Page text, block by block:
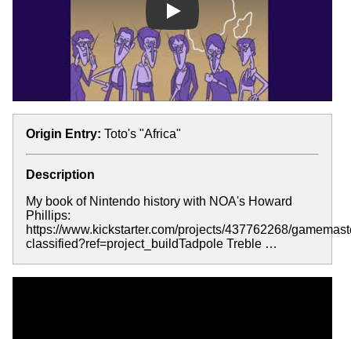
Play
Origin Entry: Toto's "Africa"
Description
My book of Nintendo history with NOA's Howard
Phillips:
https://www.kickstarter.com/projects/437762268/
classified?ref=project_buildTadpole Treble …